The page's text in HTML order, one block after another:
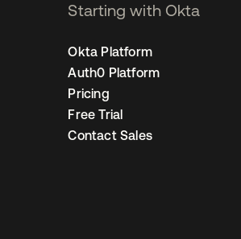
Starting with Okta
Okta Platform
Auth0 Platform
Pricing
Free Trial
Contact Sales